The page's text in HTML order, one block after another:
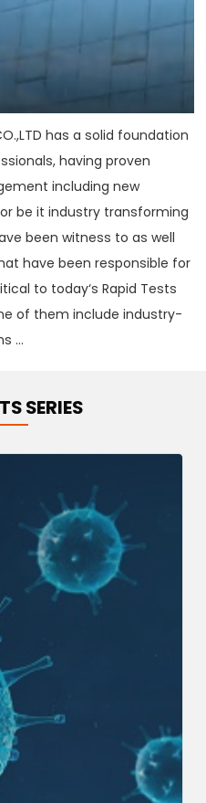
CO.,LTD has a solid foundation
having proven
including new
be it industry transforming
been witness to as well
have been responsible for
to today‘s Rapid Tests
of them include industry-
...
SERIES